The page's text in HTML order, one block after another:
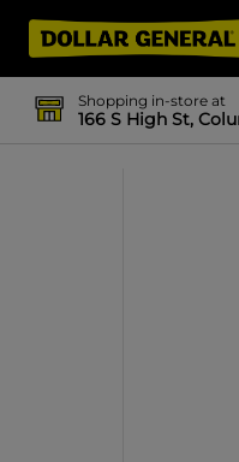
Shopping in-store at
166 S High St,